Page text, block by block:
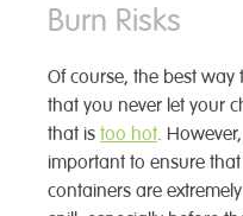
Burn Risks
Of course, the best
that you never let your
that is too hot.
important to ensure
containers are